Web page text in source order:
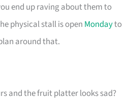
end up raving about them to
physical stall is open Mondayto
around that.
and the fruit platter looks sad?